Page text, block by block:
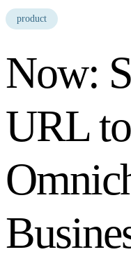
product
Now:
URL